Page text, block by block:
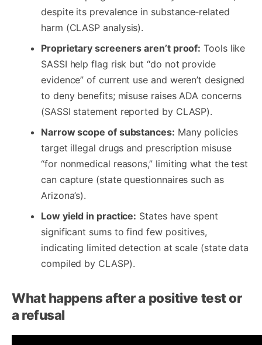
despite its prevalence in substance‑related
harm (CLASP analysis).
Proprietary screeners aren’t proof: Tools like
SASSI help flag risk but “do not provide
evidence” of current use and weren’t designed
to deny benefits; misuse raises ADA concerns
(SASSI statement reported by CLASP).
Narrow scope of substances: Many policies
target illegal drugs and prescription misuse
“for nonmedical reasons,” limiting what the test
can capture (state questionnaires such as
Arizona’s).
Low yield in practice: States have spent
significant sums to find few positives,
indicating limited detection at scale (state data
compiled by CLASP).
What happens after a positive test or
a refusal